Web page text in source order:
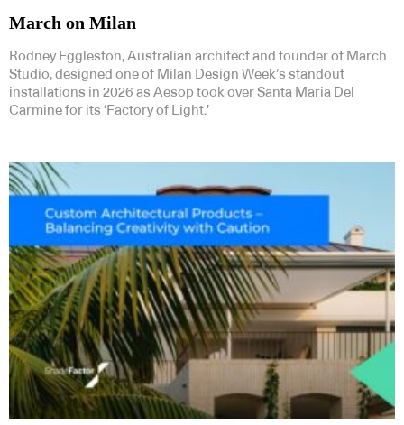
March on Milan
Rodney Eggleston, Australian architect and founder of March
Studio, designed one of Milan Design Week’s standout
installations in 2026 as Aesop took over Santa Maria Del
Carmine for its ‘Factory of Light.’